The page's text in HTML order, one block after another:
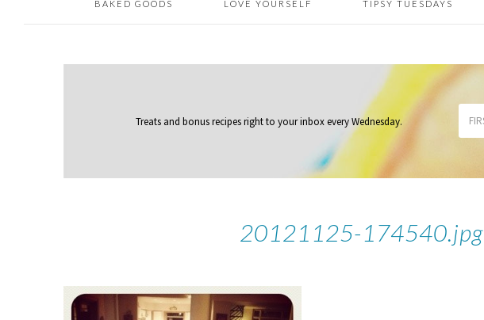
BAKED GOODS LOVE YOURSELF TIPSY TUESDAYS
Treats and bonus recipes right to your inboxevery Wednesday.
20121125-174540.jpg